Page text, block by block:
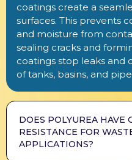
coatings create a
surfaces. This prevents
and moisture from
sealing cracks and
coatings stop leaks and
of tanks, basins, and
DOES POLYUREA HAVE
RESISTANCE FOR
APPLICATIONS?